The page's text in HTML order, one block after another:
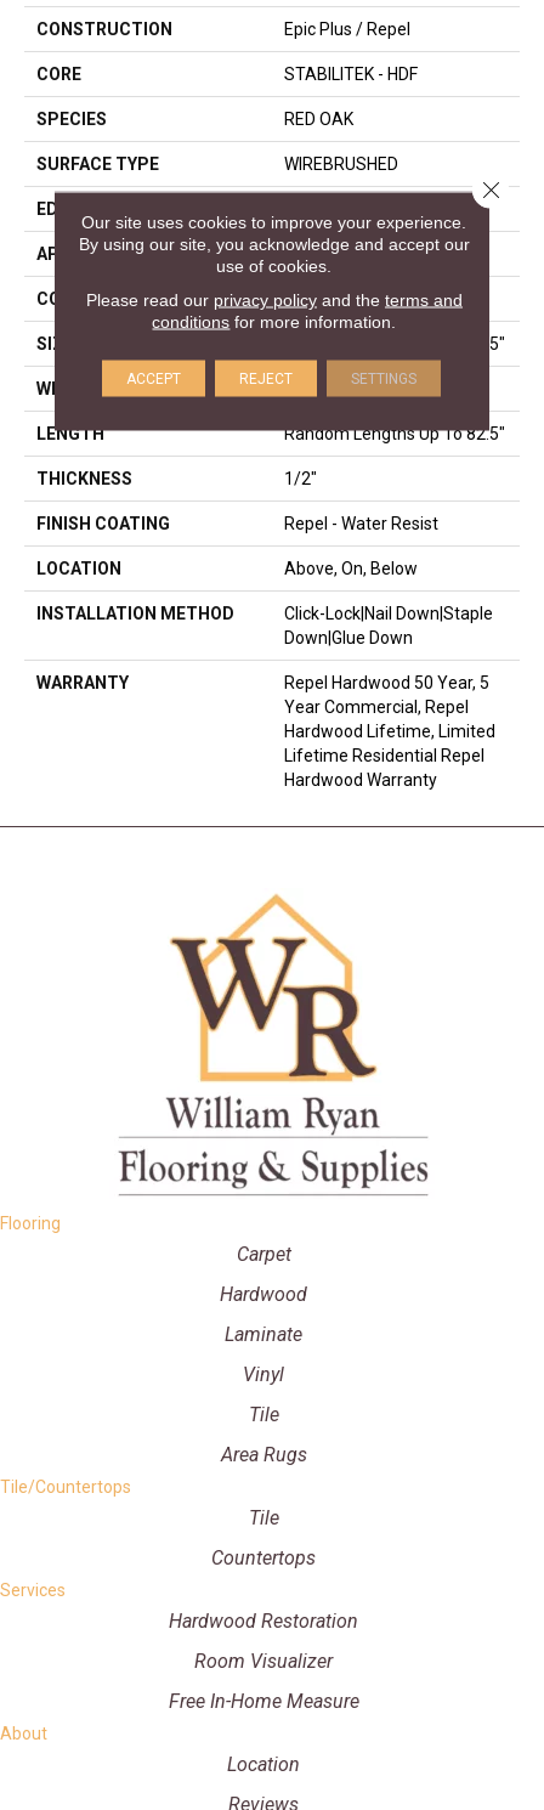
CONSTRUCTION Epic Plus / Repel
CORE STABILITEK - HDF
SPECIES RED OAK
SURFACE TYPE WIREBRUSHED
EDGE
APPLICATION Residential
CORE STABILITEK - HDF
SIZE Random Lengths Up To 82.5"
WIDTH 9.25"
LENGTH Random Lengths Up To 82.5"
THICKNESS 1/2"
FINISH COATING Repel - Water Resist
LOCATION Above, On, Below
INSTALLATION METHOD
Click-Lock|Nail Down|Staple
Down|Glue Down
WARRANTY
Repel Hardwood 50 Year, 5
Year Commercial, Repel
Hardwood Lifetime, Limited
Lifetime Residential Repel
Hardwood Warranty
Flooring
Carpet
Hardwood
Laminate
Vinyl
Tile
Area Rugs
Tile/Countertops
Tile
Countertops
Services
Hardwood Restoration
Room Visualizer
Free In-Home Measure
About
Location
Reviews
Our site uses cookies to improve your experience.
By using our site, you acknowledge and accept our
use of cookies.
Please read our privacy policyand the terms and
conditions for more information.
ACCEPT REJECT SETTINGS
Close